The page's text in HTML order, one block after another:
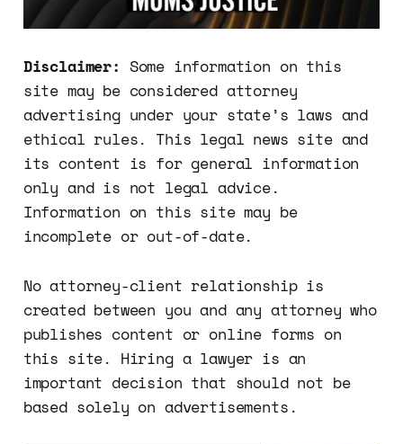
Disclaimer: Some information on this
site may be considered attorney
advertising under your state’s laws and
ethical rules. This legal news site and
its content is for general information
only and is not legal advice.
Information on this site may be
incomplete or out-of-date.
No attorney-client relationship is
created between you and any attorney who
publishes content or online forms on
this site. Hiring a lawyer is an
important decision that should not be
based solely on advertisements.